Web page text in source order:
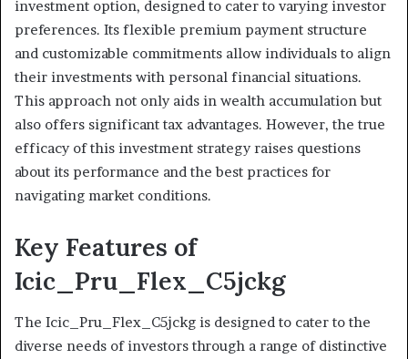
investment option, designed to cater to varying investor
preferences. Its flexible premium payment structure
and customizable commitments allow individuals to align
their investments with personal financial situations.
This approach not only aids in wealth accumulation but
also offers significant tax advantages. However, the true
efficacy of this investment strategy raises questions
about its performance and the best practices for
navigating market conditions.
Key Features of
Icic_Pru_Flex_C5jckg
The Icic_Pru_Flex_C5jckg is designed to cater to the
diverse needs of investors through a range of distinctive